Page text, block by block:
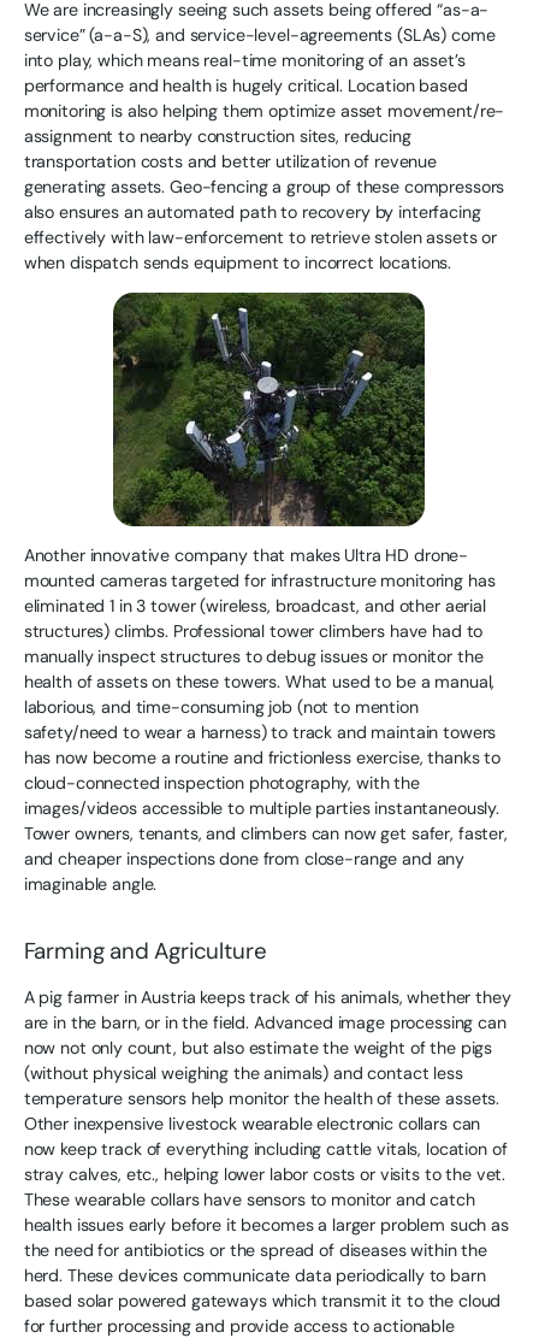
We are increasingly seeing such assets being offered “as-a-
service” (a-a-S), and service-level-agreements (SLAs) come
into play, which means real-time monitoring of an asset’s
performance and health is hugely critical. Location based
monitoring is also helping them optimize asset movement/re-
assignment to nearby construction sites, reducing
transportation costs and better utilization of revenue
generating assets. Geo-fencing a group of these compressors
also ensures an automated path to recovery by interfacing
effectively with law-enforcement to retrieve stolen assets or
when dispatch sends equipment to incorrect locations.
Another innovative company that makes Ultra HD drone-
mounted cameras targeted for infrastructure monitoring has
eliminated 1 in 3 tower (wireless, broadcast, and other aerial
structures) climbs. Professional tower climbers have had to
manually inspect structures to debug issues or monitor the
health of assets on these towers. What used to be a manual,
laborious, and time-consuming job (not to mention
safety/need to wear a harness) to track and maintain towers
has now become a routine and frictionless exercise, thanks to
cloud-connected inspection photography, with the
images/videos accessible to multiple parties instantaneously.
Tower owners, tenants, and climbers can now get safer, faster,
and cheaper inspections done from close-range and any
imaginable angle.
Farming and Agriculture
A pig farmer in Austria keeps track of his animals, whether they
are in the barn, or in the field. Advanced image processing can
now not only count, but also estimate the weight of the pigs
(without physical weighing the animals) and contact less
temperature sensors help monitor the health of these assets.
Other inexpensive livestock wearable electronic collars can
now keep track of everything including cattle vitals, location of
stray calves, etc., helping lower labor costs or visits to the vet.
These wearable collars have sensors to monitor and catch
health issues early before it becomes a larger problem such as
the need for antibiotics or the spread of diseases within the
herd. These devices communicate data periodically to barn
based solar powered gateways which transmit it to the cloud
for further processing and provide access to actionable